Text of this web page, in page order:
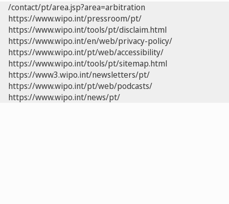
/contact/pt/area.jsp?area=arbitration
https://www.wipo.int/pressroom/pt/
https://www.wipo.int/tools/pt/disclaim.html
https://www.wipo.int/en/web/privacy-policy/
https://www.wipo.int/pt/web/accessibility/
https://www.wipo.int/tools/pt/sitemap.html
https://www3.wipo.int/newsletters/pt/
https://www.wipo.int/pt/web/podcasts/
https://www.wipo.int/news/pt/